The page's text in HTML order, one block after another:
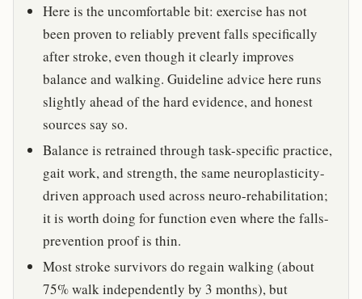
Here is the uncomfortable bit: exercise has not
been proven to reliably prevent falls specifically
after stroke, even though it clearly improves
balance and walking. Guideline advice here runs
slightly ahead of the hard evidence, and honest
sources say so.
Balance is retrained through task-specific practice,
gait work, and strength, the same neuroplasticity-
driven approach used across neuro-rehabilitation;
it is worth doing for function even where the falls-
prevention proof is thin.
Most stroke survivors do regain walking (about
75% walk independently by 3 months), but